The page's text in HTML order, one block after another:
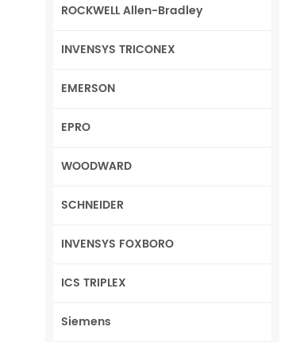
ROCKWELL Allen-Bradley
INVENSYS TRICONEX
EMERSON
EPRO
WOODWARD
SCHNEIDER
INVENSYS FOXBORO
ICS TRIPLEX
Siemens